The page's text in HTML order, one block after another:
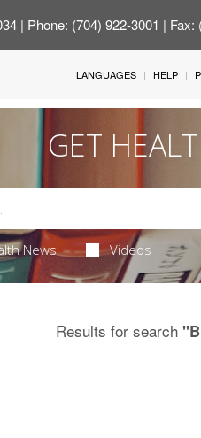
| Phone: (704) 922-3001 |
LANGUAGES HELP
GET
News Videos
Results for search